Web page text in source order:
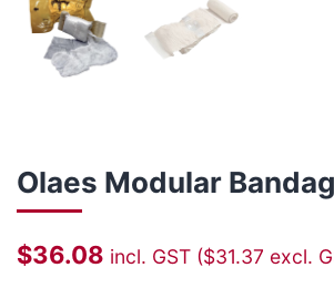
Olaes Modular
$36.08 incl. GST ($31.37 excl.